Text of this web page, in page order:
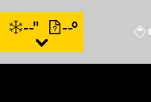
--" --°